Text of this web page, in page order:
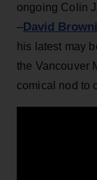
ongoing Colin
–David
his latest may
the Vancouver
comical nod to